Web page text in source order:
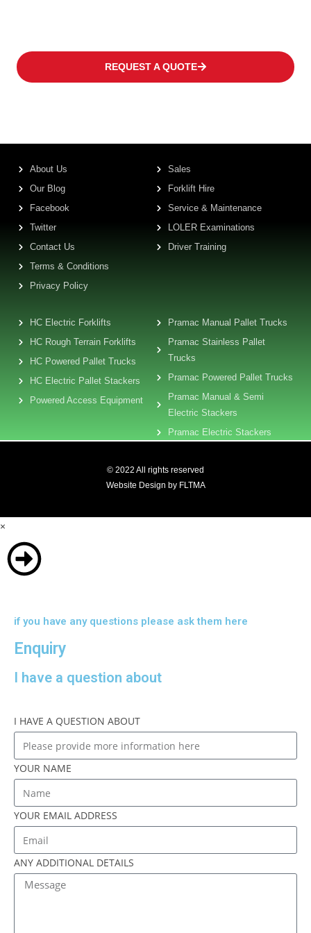
REQUEST A QUOTE
About Us
Our Blog
Facebook
Twitter
Contact Us
Terms & Conditions
Privacy Policy
Sales
Forklift Hire
Service & Maintenance
LOLER Examinations
Driver Training
HC Electric Forklifts
HC Rough Terrain Forklifts
HC Powered Pallet Trucks
HC Electric Pallet Stackers
Powered Access Equipment
Pramac Manual Pallet Trucks
Pramac Stainless Pallet
Trucks
Pramac Powered Pallet Trucks
Pramac Manual & Semi
Electric Stackers
Pramac Electric Stackers
© 2022 All rights reserved
Website Design by FLTMA
×
if you have any questions please ask them here
Enquiry
I have a question about
I HAVE A QUESTION ABOUT
YOUR NAME
YOUR EMAIL ADDRESS
ANY ADDITIONAL DETAILS